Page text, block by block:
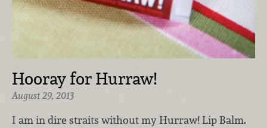
Hooray for Hurraw!
August 29, 2013
I am in dire straits without my Hurraw! Lip Balm.